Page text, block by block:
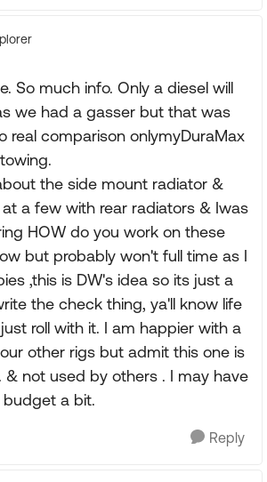
So much info. Only a diesel will
we had a gasser but that was
real comparison onlymyDuraMax
the side mount radiator &
a few with rear radiators & Iwas
HOW do you work on these
but probably won't full time as I
,this is DW's idea so its just a
the check thing, ya'll know life
roll with it. I am happier with a
other rigs but admit this one is
& not used by others . I may have
a bit.
Reply